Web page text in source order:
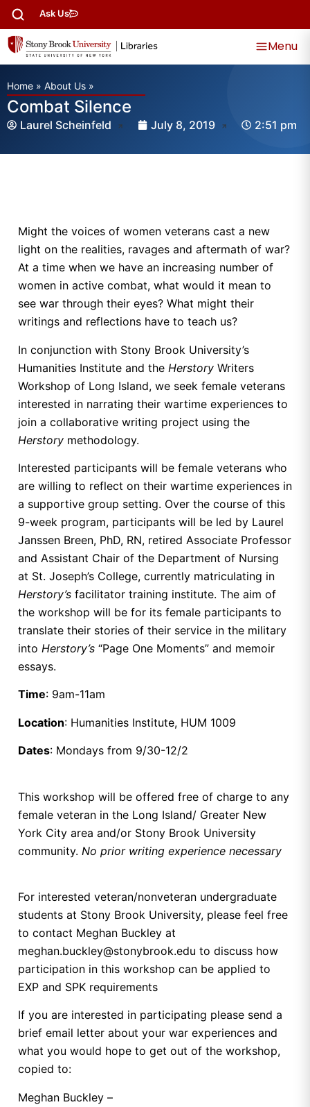
Ask Us
Menu
Home » About Us »
Combat Silence
Laurel Scheinfeld July 8, 2019 2:51 pm
Might the voices of women veterans cast a new
light on the realities, ravages and aftermath of war?
At a time when we have an increasing number of
women in active combat, what would it mean to
see war through their eyes? What might their
writings and reflections have to teach us?
In conjunction with Stony Brook University’s
Humanities Institute and the Herstory Writers
Workshop of Long Island, we seek female veterans
interested in narrating their wartime experiences to
join a collaborative writing project using the
Herstory methodology.
Interested participants will be female veterans who
are willing to reflect on their wartime experiences in
a supportive group setting. Over the course of this
9-week program, participants will be led by Laurel
Janssen Breen, PhD, RN, retired Associate Professor
and Assistant Chair of the Department of Nursing
at St. Joseph’s College, currently matriculating in
Herstory’s facilitator training institute. The aim of
the workshop will be for its female participants to
translate their stories of their service in the military
into Herstory’s “Page One Moments” and memoir
essays.
Time: 9am-11am
Location: Humanities Institute, HUM 1009
Dates: Mondays from 9/30-12/2
This workshop will be offered free of charge to any
female veteran in the Long Island/ Greater New
York City area and/or Stony Brook University
community. No prior writing experience necessary
For interested veteran/nonveteran undergraduate
students at Stony Brook University, please feel free
to contact Meghan Buckley at
meghan.buckley@stonybrook.edu to discuss how
participation in this workshop can be applied to
EXP and SPK requirements
If you are interested in participating please send a
brief email letter about your war experiences and
what you would hope to get out of the workshop,
copied to:
Meghan Buckley –